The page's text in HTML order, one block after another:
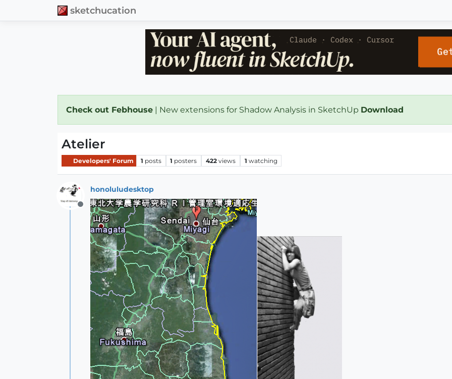
sketchucation
Check out Febhouse | New extensions for Shadow Analysis in SketchUp Download
Atelier
Developers' Forum 1 posts 1 posters 422 views 1 watching
Offline
honoluludesktop